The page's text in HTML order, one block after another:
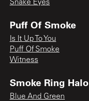
Snake Eyes
Puff Of Smoke
Is It Up To You
Puff Of Smoke
Witness
Smoke Ring Halo
Blue And Green